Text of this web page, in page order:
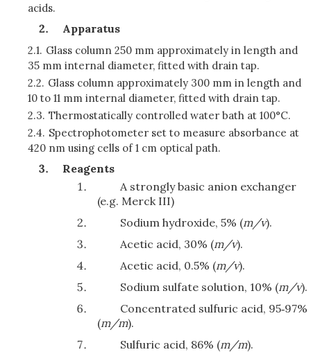
acids.
Apparatus
2.1. Glass column 250 mm approximately in length and
35 mm internal diameter, fitted with drain tap.
2.2. Glass column approximately 300 mm in length and
10 to 11 mm internal diameter, fitted with drain tap.
2.3. Thermostatically controlled water bath at 100°C.
2.4. Spectrophotometer set to measure absorbance at
420 nm using cells of 1 cm optical path.
Reagents
A strongly basic anion exchanger
(e.g. Merck III)
Sodium hydroxide, 5% (m/v).
Acetic acid, 30% (m/v).
Acetic acid, 0.5% (m/v).
Sodium sulfate solution, 10% (m/v).
Concentrated sulfuric acid, 95‑97%
(m/m).
Sulfuric acid, 86% (m/m).